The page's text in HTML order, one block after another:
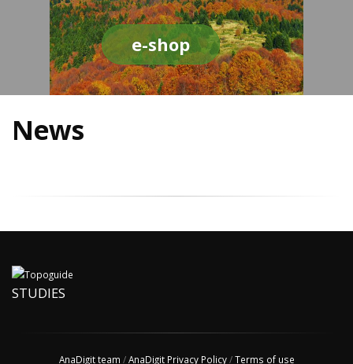
e-shop
News
STUDIES
AnaDigit team /AnaDigit Privacy Policy/Terms of use